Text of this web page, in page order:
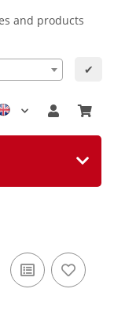
and products
✔